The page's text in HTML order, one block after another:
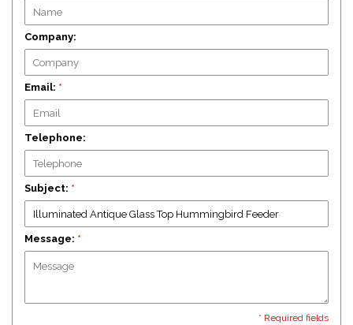
Company:
Email: *
Telephone:
Subject: *
Message: *
* Required fields